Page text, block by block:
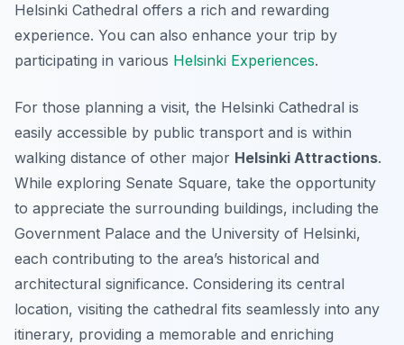
Helsinki Cathedral offers a rich and rewarding
experience. You can also enhance your trip by
participating in various Helsinki Experiences.
For those planning a visit, the Helsinki Cathedral is
easily accessible by public transport and is within
walking distance of other major Helsinki Attractions.
While exploring Senate Square, take the opportunity
to appreciate the surrounding buildings, including the
Government Palace and the University of Helsinki,
each contributing to the area’s historical and
architectural significance. Considering its central
location, visiting the cathedral fits seamlessly into any
itinerary, providing a memorable and enriching